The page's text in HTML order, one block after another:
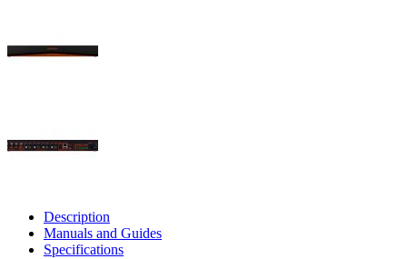
Description
Manuals and Guides
Specifications